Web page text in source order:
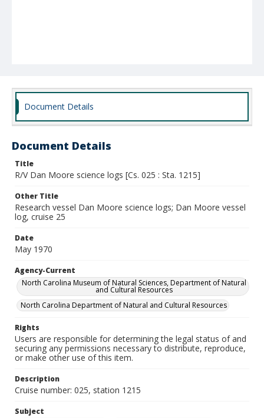
Document Details
Document Details
Title
R/V Dan Moore science logs [Cs. 025 : Sta. 1215]
Other Title
Research vessel Dan Moore science logs; Dan Moore vessel
log, cruise 25
Date
May 1970
Agency-Current
North Carolina Museum of Natural Sciences, Department of Natural
and Cultural Resources
North Carolina Department of Natural and Cultural Resources
Rights
Users are responsible for determining the legal status of and
securing any permissions necessary to distribute, reproduce,
or make other use of this item.
Description
Cruise number: 025, station 1215
Subject